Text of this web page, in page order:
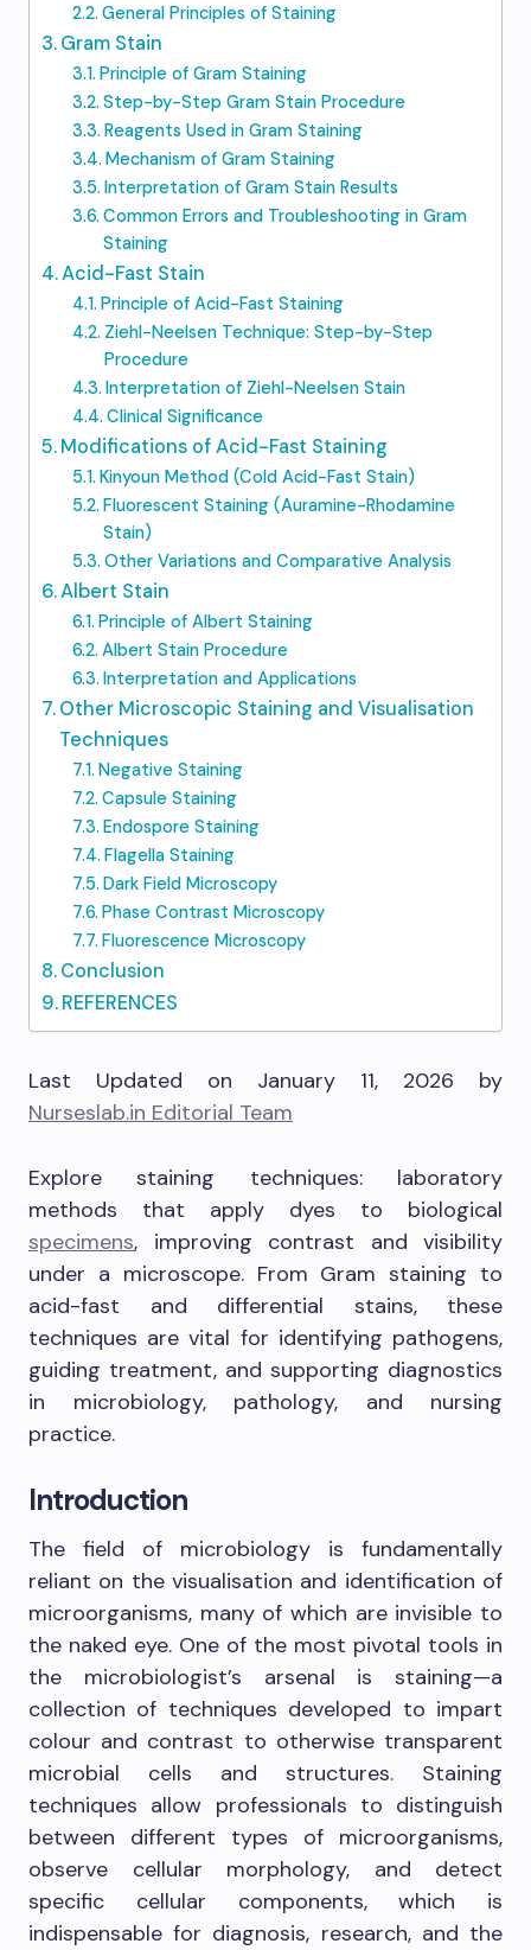
General Principles of Staining
Gram Stain
Principle of Gram Staining
Step-by-Step Gram Stain Procedure
Reagents Used in Gram Staining
Mechanism of Gram Staining
Interpretation of Gram Stain Results
Common Errors and Troubleshooting in Gram
Staining
Acid-Fast Stain
Principle of Acid-Fast Staining
Ziehl-Neelsen Technique: Step-by-Step
Procedure
Interpretation of Ziehl-Neelsen Stain
Clinical Significance
Modifications of Acid-Fast Staining
Kinyoun Method (Cold Acid-Fast Stain)
Fluorescent Staining (Auramine-Rhodamine
Stain)
Other Variations and Comparative Analysis
Albert Stain
Principle of Albert Staining
Albert Stain Procedure
Interpretation and Applications
Other Microscopic Staining and Visualisation
Techniques
Negative Staining
Capsule Staining
Endospore Staining
Flagella Staining
Dark Field Microscopy
Phase Contrast Microscopy
Fluorescence Microscopy
Conclusion
REFERENCES
Last Updated on January 11, 2026 by
Nurseslab.in Editorial Team
Explore staining techniques: laboratory
methods that apply dyes to biological
specimens, improving contrast and visibility
under a microscope. From Gram staining to
acid-fast and differential stains, these
techniques are vital for identifying pathogens,
guiding treatment, and supporting diagnostics
in microbiology, pathology, and nursing
practice.
Introduction
The field of microbiology is fundamentally
reliant on the visualisation and identification of
microorganisms, many of which are invisible to
the naked eye. One of the most pivotal tools in
the microbiologist’s arsenal is staining—a
collection of techniques developed to impart
colour and contrast to otherwise transparent
microbial cells and structures. Staining
techniques allow professionals to distinguish
between different types of microorganisms,
observe cellular morphology, and detect
specific cellular components, which is
indispensable for diagnosis, research, and the